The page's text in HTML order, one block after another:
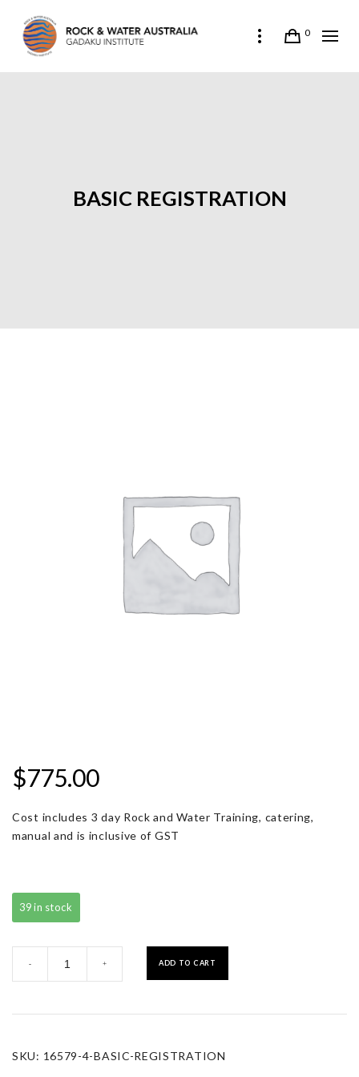
0
BASIC REGISTRATION
$775.00
Cost includes 3 day Rock and Water Training, catering,
manual and is inclusive of GST
39 in stock
- + ADD TO CART
SKU: 16579-4-BASIC-REGISTRATION